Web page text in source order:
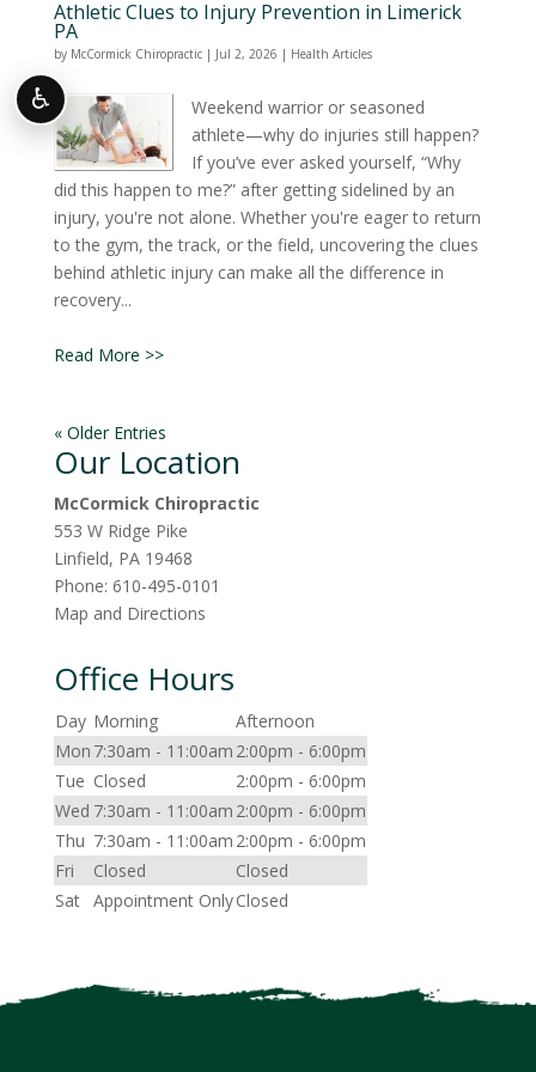
Athletic Clues to Injury Prevention in Limerick
PA
by McCormick Chiropractic| Jul 2, 2026 | Health Articles
Weekend warrior or seasoned
athlete—why do injuries still happen?
If you’ve ever asked yourself, “Why
did this happen to me?” after getting sidelined by an
injury, you're not alone. Whether you're eager to return
to the gym, the track, or the field, uncovering the clues
behind athletic injury can make all the difference in
recovery...
Read More >>
« Older Entries
Our Location
McCormick Chiropractic
553 W Ridge Pike
Linfield, PA 19468
Phone: 610-495-0101
Map and Directions
Office Hours
Day Morning
Afternoon
Mon 7:30am - 11:00am 2:00pm - 6:00pm
Tue Closed
2:00pm - 6:00pm
Wed 7:30am - 11:00am 2:00pm - 6:00pm
Thu 7:30am - 11:00am 2:00pm - 6:00pm
Fri
Closed
Closed
Sat Appointment OnlyClosed
♿